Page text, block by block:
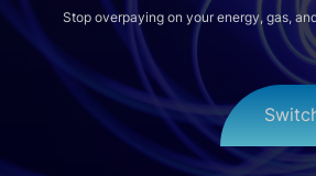
Stop overpaying on your energy, gas,